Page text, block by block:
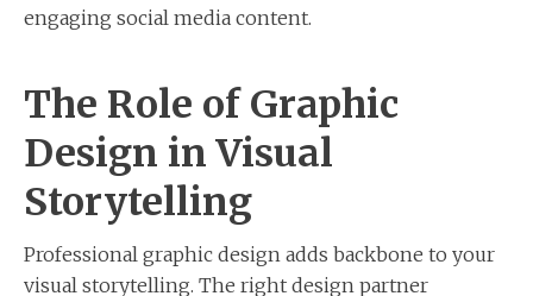
engaging social media content.
The Role of Graphic
Design in Visual
Storytelling
Professional graphic design adds backbone to your
visual storytelling. The right design partner